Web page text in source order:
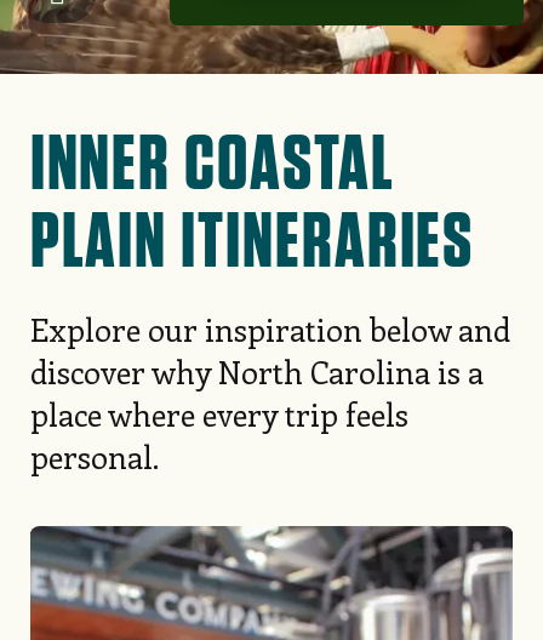
INNER COASTAL
PLAIN ITINERARIES
Explore our inspiration below and
discover why North Carolina is a
place where every trip feels
personal.